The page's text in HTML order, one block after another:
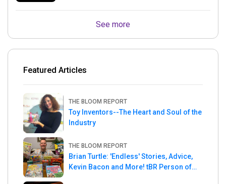
See more
Featured Articles
THE BLOOM REPORT
Toy Inventors--The Heart and Soul of the
Industry
THE BLOOM REPORT
Brian Turtle: 'Endless' Stories, Advice,
Kevin Bacon and More! tBR Person of